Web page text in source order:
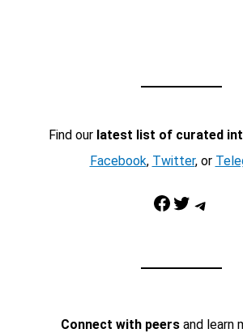
Find our latest list of curated
Facebook, Twitter, or
Facebook Twitter Telegram
Connect with peersand learn